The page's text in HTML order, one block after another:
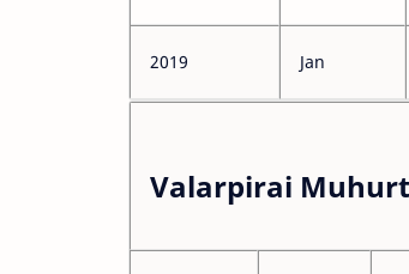
2019 Jan
Valarpirai